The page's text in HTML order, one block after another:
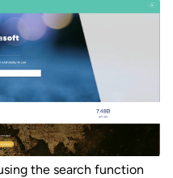
the search function